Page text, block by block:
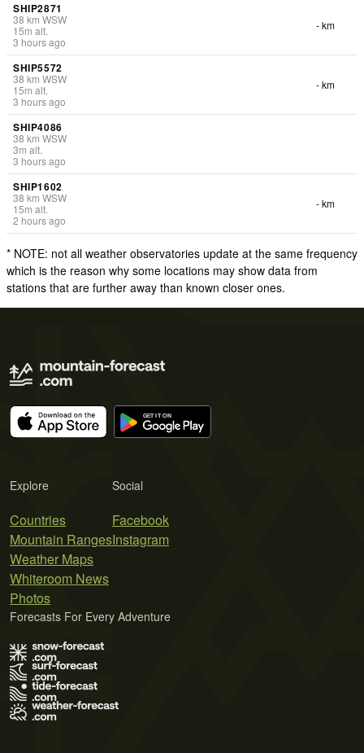
SHIP2871
38 km WSW
15m alt.
3 hours ago
- km
SHIP5572
38 km WSW
15m alt.
3 hours ago
- km
SHIP4086
38 km WSW
3m alt.
3 hours ago
SHIP1602
38 km WSW
15m alt.
2 hours ago
- km
* NOTE: not all weather observatories update at the same frequency
which is the reason why some locations may show data from
stations that are further away than known closer ones.
Explore
Countries
Mountain Ranges
Weather Maps
Whiteroom News
Photos
Social
Facebook
Instagram
Forecasts For Every Adventure